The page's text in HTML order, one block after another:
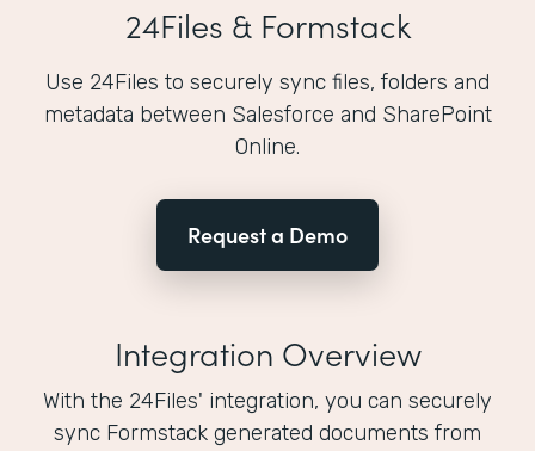
24Files & Formstack
Use 24Files to securely sync files, folders and
metadata between Salesforce and SharePoint
Online.
Request a Demo
Integration Overview
With the 24Files' integration, you can securely
sync Formstack generated documents from